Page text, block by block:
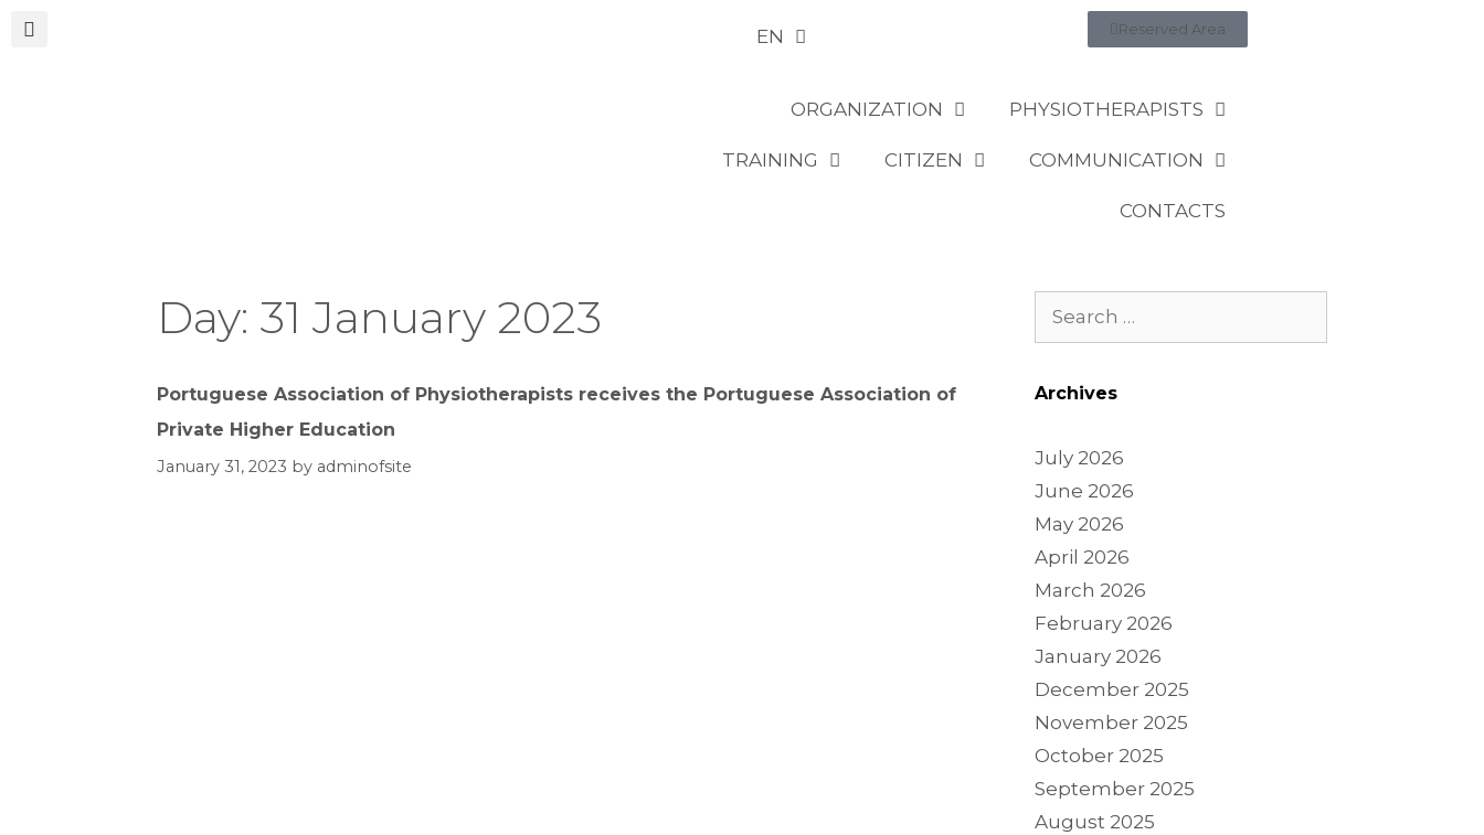
EN Reserved Area
ORGANIZATION PHYSIOTHERAPISTS
TRAINING CITIZEN COMMUNICATION
CONTACTS
Day: 31 January 2023
Portuguese Association of Physiotherapists receives the Portuguese Association of
Private Higher Education
January 31, 2023 by adminofsite
Archives
July 2026
June 2026
May 2026
April 2026
March 2026
February 2026
January 2026
December 2025
November 2025
October 2025
September 2025
August 2025